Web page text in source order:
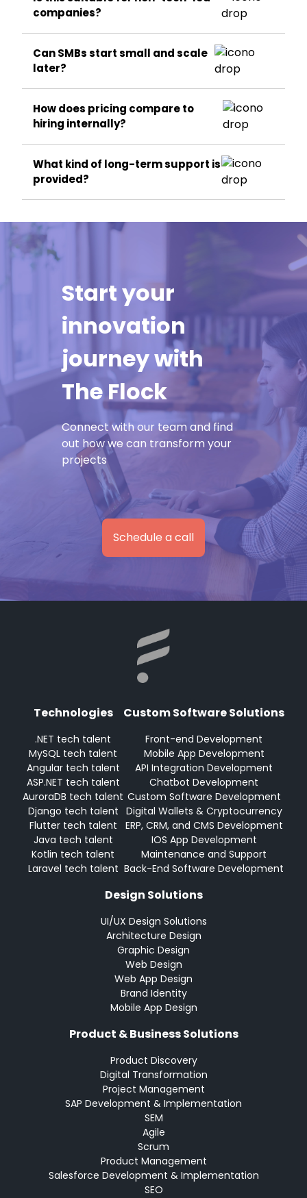
companies?
Can SMBs start small and scale
later?
How does pricing compare to
hiring internally?
What kind of long-term support is
provided?
Start your
innovation
journey with
The Flock
Connect with our team and find
out how we can transform your
projects
Schedule a call
Technologies
.NET tech talent
MySQL tech talent
Angular tech talent
ASP.NET tech talent
AuroraDB tech talent
Django tech talent
Flutter tech talent
Java tech talent
Kotlin tech talent
Laravel tech talent
Custom Software Solutions
Front-end Development
Mobile App Development
API Integration Development
Chatbot Development
Custom Software Development
Digital Wallets & Cryptocurrency
ERP, CRM, and CMS Development
IOS App Development
Maintenance and Support
Back-End Software Development
Design Solutions
UI/UX Design Solutions
Architecture Design
Graphic Design
Web Design
Web App Design
Brand Identity
Mobile App Design
Product & Business Solutions
Product Discovery
Digital Transformation
Project Management
SAP Development & Implementation
SEM
Agile
Scrum
Product Management
Salesforce Development & Implementation
SEO